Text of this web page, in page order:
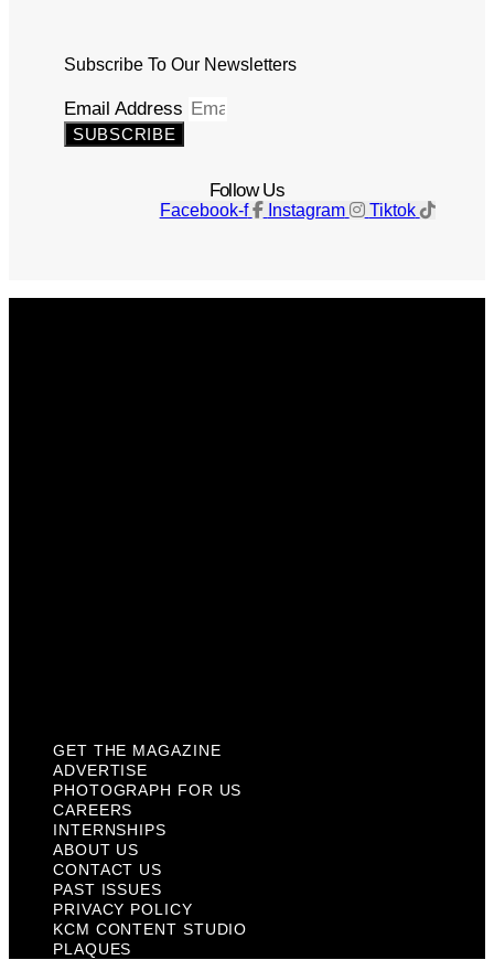
Subscribe To Our Newsletters
Email Address
SUBSCRIBE
Follow Us
Facebook-f Instagram Tiktok
GET THE MAGAZINE
ADVERTISE
PHOTOGRAPH FOR US
CAREERS
INTERNSHIPS
ABOUT US
CONTACT US
PAST ISSUES
PRIVACY POLICY
KCM CONTENT STUDIO
PLAQUES